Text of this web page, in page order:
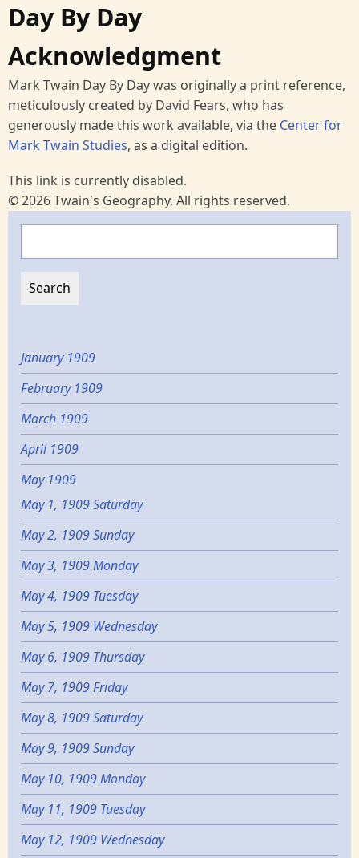
Day By Day
Acknowledgment
Mark Twain Day By Day was originally a print reference,
meticulously created by David Fears, who has
generously made this work available, via the Center for
Mark Twain Studies, as a digital edition.
This link is currently disabled.
© 2026 Twain's Geography, All rights reserved.
January 1909
February 1909
March 1909
April 1909
May 1909
May 1, 1909 Saturday
May 2, 1909 Sunday
May 3, 1909 Monday
May 4, 1909 Tuesday
May 5, 1909 Wednesday
May 6, 1909 Thursday
May 7, 1909 Friday
May 8, 1909 Saturday
May 9, 1909 Sunday
May 10, 1909 Monday
May 11, 1909 Tuesday
May 12, 1909 Wednesday